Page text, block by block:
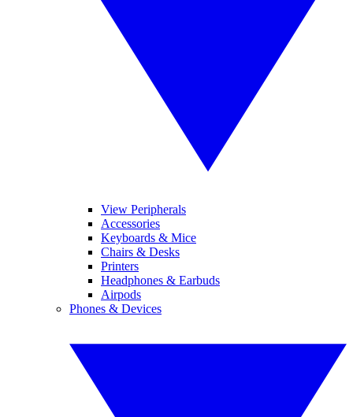
View Peripherals
Accessories
Keyboards & Mice
Chairs & Desks
Printers
Headphones & Earbuds
Airpods
Phones & Devices